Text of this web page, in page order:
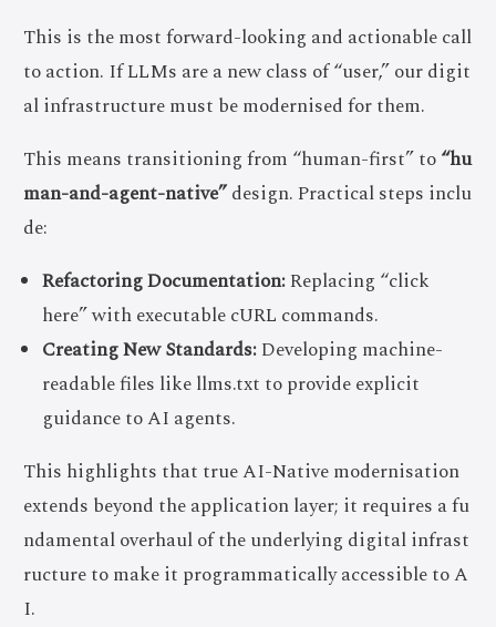
This is the most forward-looking and actionable call
to action. If LLMs are a new class of “user,” our digit
al infrastructure must be modernised for them.
This means transitioning from “human-first” to“hu
man-and-agent-native”design. Practical steps inclu
de:
Refactoring Documentation:Replacing “click
here” with executable cURL commands.
Creating New Standards:Developing machine-
readable files like llms.txt to provide explicit
guidance to AI agents.
This highlights that true AI-Native modernisation
extends beyond the application layer; it requires a fu
ndamental overhaul of the underlying digital infrast
ructure to make it programmatically accessible to A
I.